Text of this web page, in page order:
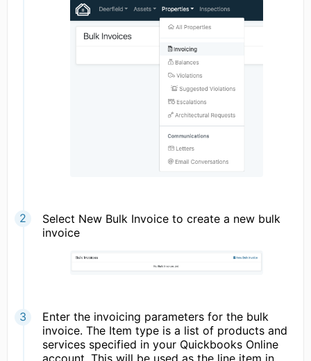
Select New Bulk Invoice to create a new bulk
invoice
Enter the invoicing parameters for the bulk
invoice. The Item type is a list of products and
services specified in your Quickbooks Online